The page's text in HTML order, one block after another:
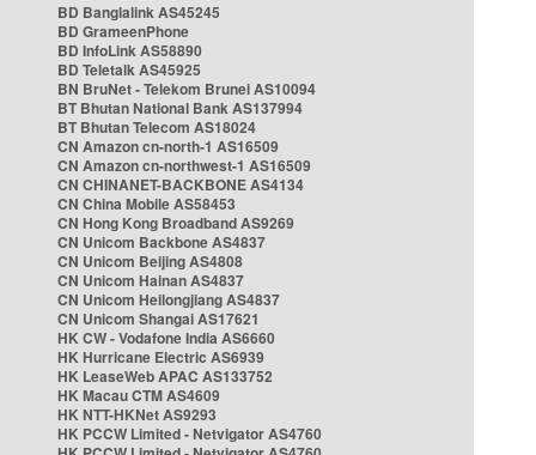
BD Banglalink AS45245
BD GrameenPhone
BD InfoLink AS58890
BD Teletalk AS45925
BN BruNet - Telekom Brunei AS10094
BT Bhutan National Bank AS137994
BT Bhutan Telecom AS18024
CN Amazon cn-north-1 AS16509
CN Amazon cn-northwest-1 AS16509
CN CHINANET-BACKBONE AS4134
CN China Mobile AS58453
CN Hong Kong Broadband AS9269
CN Unicom Backbone AS4837
CN Unicom Beijing AS4808
CN Unicom Hainan AS4837
CN Unicom Heilongjiang AS4837
CN Unicom Shangai AS17621
HK CW - Vodafone India AS6660
HK Hurricane Electric AS6939
HK LeaseWeb APAC AS133752
HK Macau CTM AS4609
HK NTT-HKNet AS9293
HK PCCW Limited - Netvigator AS4760